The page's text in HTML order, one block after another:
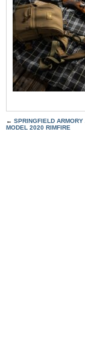
← SPRINGFIELD
MODEL 2020 RIMFIRE